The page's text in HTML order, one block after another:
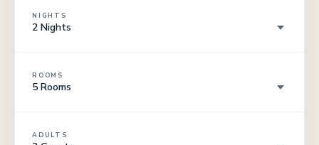
NIGHTS
ROOMS
ADULTS